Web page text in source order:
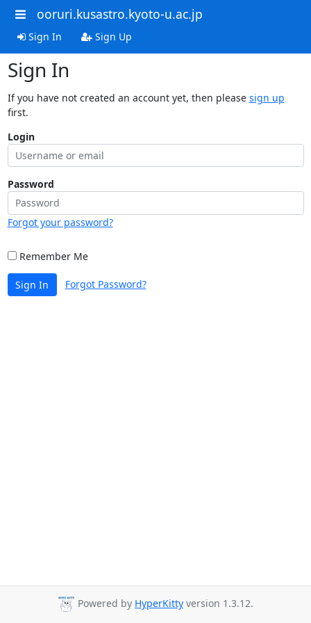
ooruri.kusastro.kyoto-u.ac.jp
Sign In Sign Up
Sign In
If you have not created an account yet, then please sign up
first.
Login
Password
Forgot your password?
Remember Me
Sign In Forgot Password?
Powered by HyperKitty version 1.3.12.